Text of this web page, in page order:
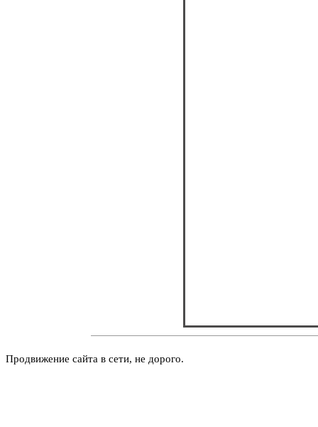
Продвижение сайта в сети, не дорого.